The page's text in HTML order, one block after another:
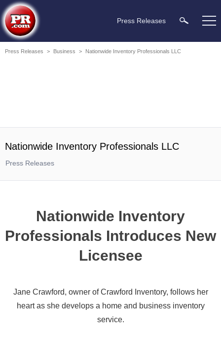
Press Releases
Press Releases > Business > Nationwide Inventory Professionals LLC
Nationwide Inventory Professionals LLC
Press Releases
Nationwide Inventory
Professionals Introduces New
Licensee
Jane Crawford, owner of Crawford Inventory, follows her
heart as she develops a home and business inventory
service.